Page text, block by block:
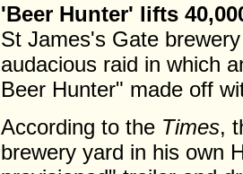
'Beer Hunter' lifts
St James's Gate
audacious raid in which
Beer Hunter" made off
According to the Times,
brewery yard in his own